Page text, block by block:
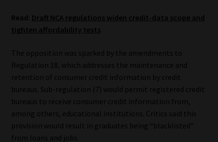
Advertise on South Africa’s Most Trusted Financial Services
Platform
Advertising Media Kit – Download
Data Privacy
Read: Draft NCA regulations widen credit-data scope and
tighten affordability tests
The opposition was sparked by the amendments to
Regulation 18, which addresses the maintenance and
retention of consumer credit information by credit
bureaus. Sub-regulation (7) would permit registered credit
bureaus to receive consumer credit information from,
among others, educational institutions. Critics said this
provision would result in graduates being “blacklisted”
from loans and jobs.